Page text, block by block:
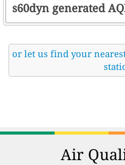
s60dyn generated
or let us find your
Air